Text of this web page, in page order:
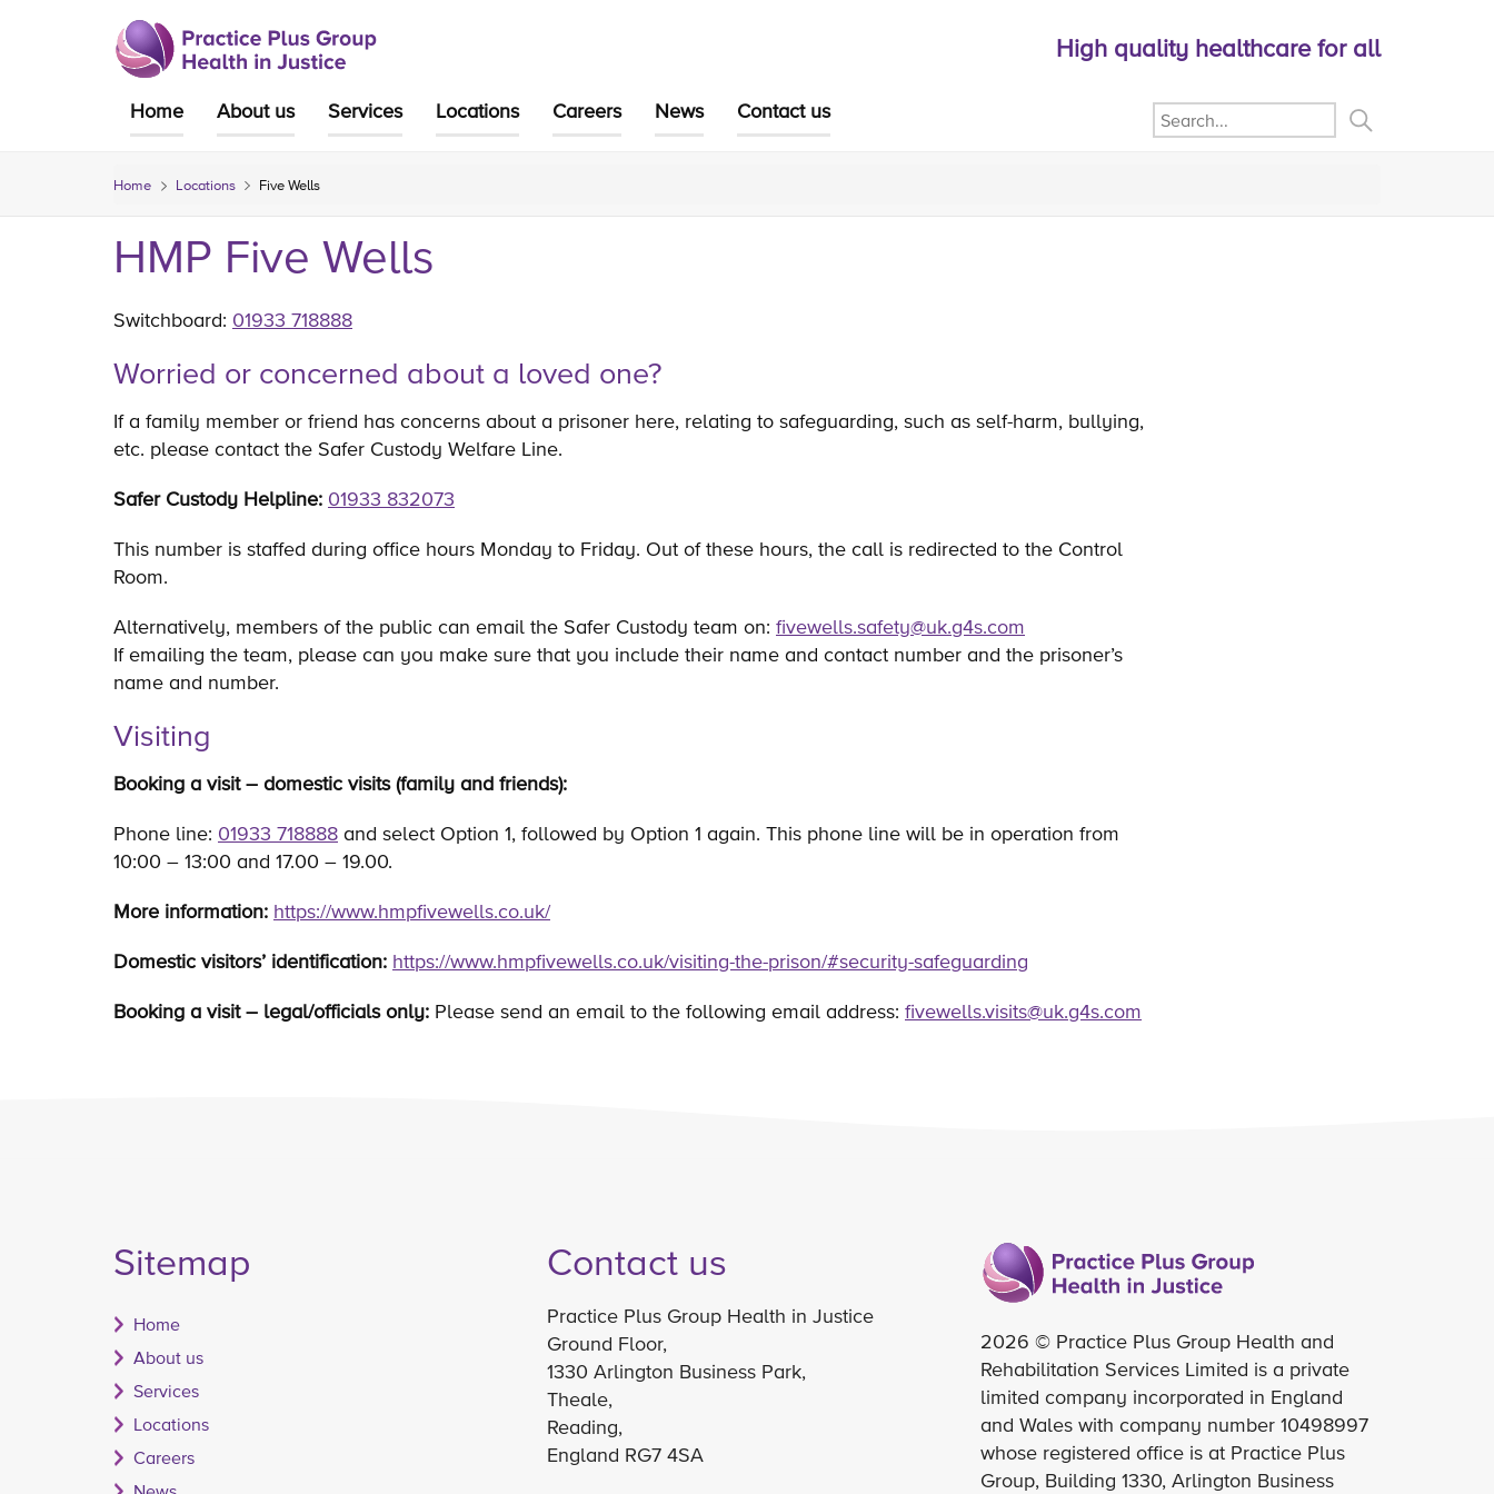
High quality healthcare for all
Home About us Services Locations Careers News Contact us
Home Locations Five Wells
HMP Five Wells
Switchboard: 01933 718888
Worried or concerned about a loved one?
If a family member or friend has concerns about a prisoner here, relating to safeguarding, such as self-harm, bullying,
etc. please contact the Safer Custody Welfare Line.
Safer Custody Helpline: 01933 832073
This number is staffed during office hours Monday to Friday. Out of these hours, the call is redirected to the Control
Room.
Alternatively, members of the public can email the Safer Custody team on: fivewells.safety@uk.g4s.com
If emailing the team, please can you make sure that you include their name and contact number and the prisoner’s
name and number.
Visiting
Booking a visit – domestic visits (family and friends):
Phone line: 01933 718888 and select Option 1, followed by Option 1 again. This phone line will be in operation from
10:00 – 13:00 and 17.00 – 19.00.
More information: https://www.hmpfivewells.co.uk/
Domestic visitors’ identification: https://www.hmpfivewells.co.uk/visiting-the-prison/#security-safeguarding
Booking a visit – legal/officials only: Please send an email to the following email address: fivewells.visits@uk.g4s.com
Sitemap
Home
About us
Services
Locations
Careers
Contact us
Practice Plus Group Health in Justice
Ground Floor,
1330 Arlington Business Park,
Theale,
Reading,
England RG7 4SA
2026 © Practice Plus Group Health and
Rehabilitation Services Limited is a private
limited company incorporated in England
and Wales with company number 10498997
whose registered office is at Practice Plus
Group, Building 1330, Arlington Business